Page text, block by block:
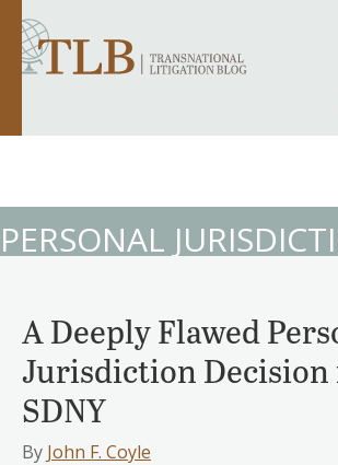
PERSONAL
A Deeply Flawed
Jurisdiction Decision
SDNY
By John F. Coyle